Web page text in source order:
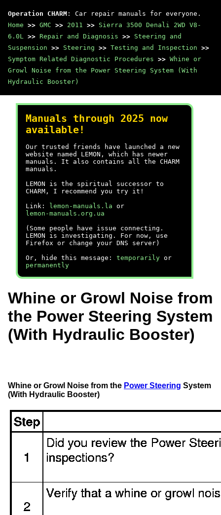
Operation CHARM : Car repair manuals for everyone.
Home >> GMC >> 2011 >> Sierra 3500 Denali 2WD V8-
6.0L >> Repair and Diagnosis >> Steering and
Suspension >> Steering >> Testing and Inspection >>
Symptom Related Diagnostic Procedures >> Whine or
Growl Noise from the Power Steering System (With
Hydraulic Booster)
Manuals through 2025 now
available!
Our trusted friends have launched a new
website named LEMON, which has newer
manuals. It also contains all the CHARM
manuals.
LEMON is the spiritual successor to
CHARM, I recommend you try it!
Link:
lemon-manuals.la or
lemon-manuals.org.ua
(Some people have issue connecting.
LEMON is investigating. For now, use
Firefox or change your DNS server)
Or, hide this message: temporarily or
permanently
Whine or Growl Noise from
the Power Steering System
(With Hydraulic Booster)
Whine or Growl Noise from the Power Steering System
(With Hydraulic Booster)